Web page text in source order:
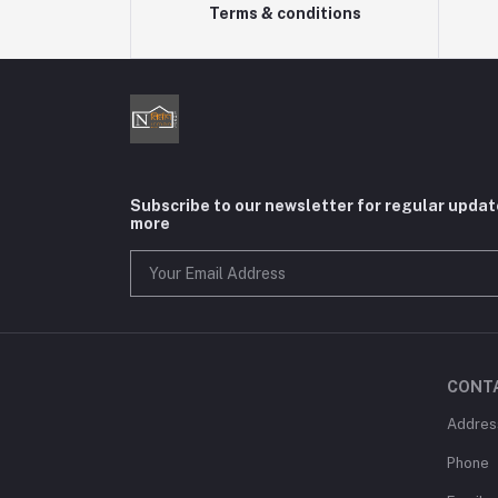
Terms & conditions
Subscribe to our newsletter for regular
more
Phone